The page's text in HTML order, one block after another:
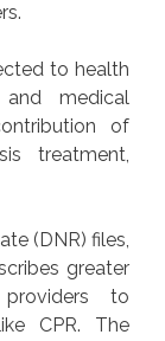
to health
medical
of
treatment,
(DNR) files,
greater
to
CPR. The